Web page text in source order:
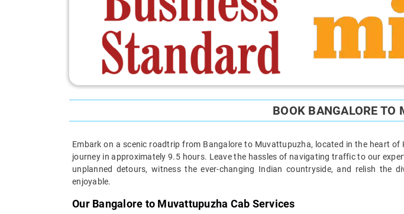
BOOK BANGALORE TO
Embark on a scenic roadtrip from Bangalore to Muvattupuzha, located in the heart
journey in approximately 9.5 hours. Leave the hassles of navigating traffic to our
unplanned detours, witness the ever-changing Indian countryside, and relish the
enjoyable.
Our Bangalore to Muvattupuzha Cab Services